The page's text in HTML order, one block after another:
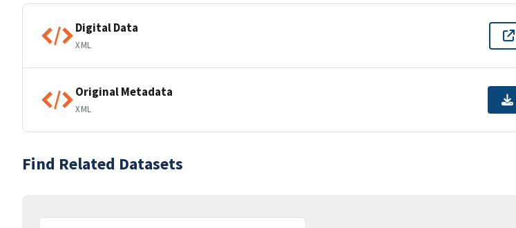
Digital Data
XML
Original Metadata
XML
Find Related Datasets